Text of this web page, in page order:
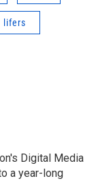
lifers
Digital Media
a year-long